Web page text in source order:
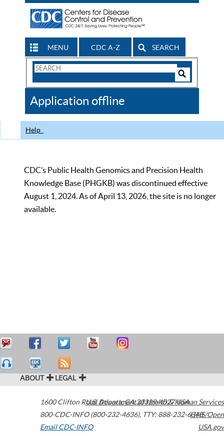
MENU CDC A-Z SEARCH
Search
CDC
Application offline
Help
CDC’s Public Health Genomics and Precision Health
Knowledge Base (PHGKB) was discontinued effective
August 1, 2024. As of April 13, 2026, the site is no longer
available.
ABOUT LEGAL
1600 Clifton Road Atlanta,GA30329-4027USA
800-CDC-INFO (800-232-4636), TTY: 888-232-6348
Email CDC-INFO
U.S. Department of Health & Human Services
HHS/Open
USA.gov